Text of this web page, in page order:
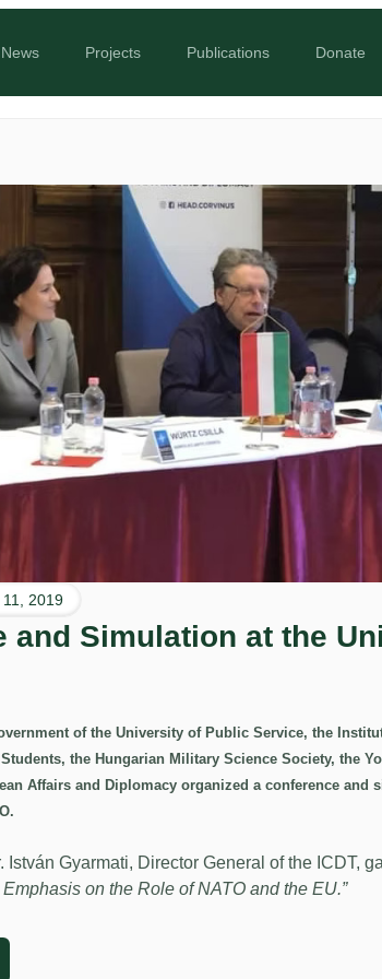
News Projects Publications Donate
2019
and Simulation at the
of the University of Public Service, the
the Hungarian Military Science Society, the
Affairs and Diplomacy organized a conference
István Gyarmati, Director General of the ICDT,
on the Role of NATO and the EU.”